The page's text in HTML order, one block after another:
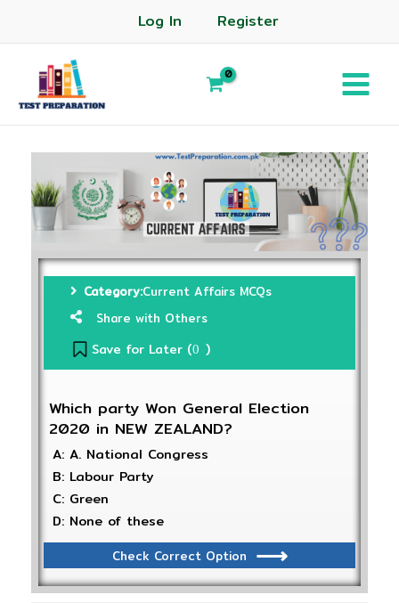
Log In Register
Category:Current Affairs MCQs
Share with Others
Save for Later (0 )
Which party Won General Election
2020 in NEW ZEALAND?
A: A. National Congress
B: Labour Party
C: Green
D: None of these
Check Correct Option